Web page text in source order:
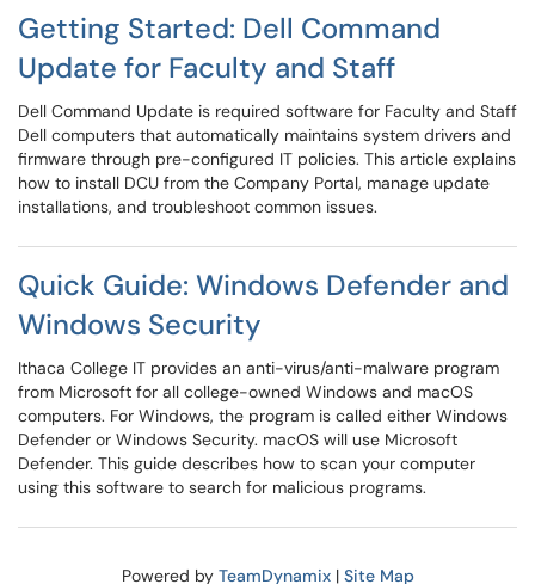
Getting Started: Dell Command
Update for Faculty and Staff
Dell Command Update is required software for Faculty and Staff
Dell computers that automatically maintains system drivers and
firmware through pre-configured IT policies. This article explains
how to install DCU from the Company Portal, manage update
installations, and troubleshoot common issues.
Quick Guide: Windows Defender and
Windows Security
Ithaca College IT provides an anti-virus/anti-malware program
from Microsoft for all college-owned Windows and macOS
computers. For Windows, the program is called either Windows
Defender or Windows Security. macOS will use Microsoft
Defender. This guide describes how to scan your computer
using this software to search for malicious programs.
Powered by TeamDynamix| Site Map